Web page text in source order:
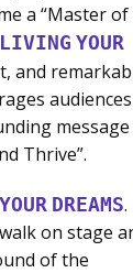
a “Master of
LIVING YOUR
and
message
Thrive”.
YOUR DREAMS.
on stage
of the